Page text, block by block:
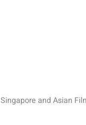
Singapore and Asian